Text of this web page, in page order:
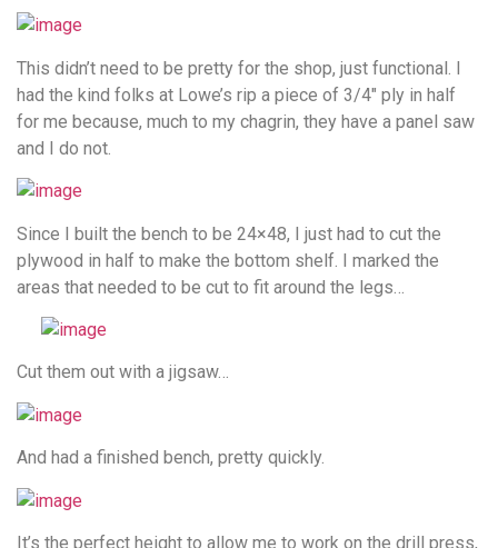
This didn’t need to be pretty for the shop, just functional. I
had the kind folks at Lowe’s rip a piece of 3/4″ ply in half
for me because, much to my chagrin, they have a panel saw
and I do not.
Since I built the bench to be 24×48, I just had to cut the
plywood in half to make the bottom shelf. I marked the
areas that needed to be cut to fit around the legs…
Cut them out with a jigsaw…
And had a finished bench, pretty quickly.
It’s the perfect height to allow me to work on the drill press,